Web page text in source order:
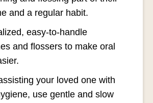
and a regular habit.
easy-to-handle
and flossers to make oral
your loved one with
use gentle and slow